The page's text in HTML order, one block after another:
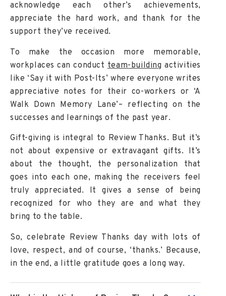
acknowledge each other’s achievements,
appreciate the hard work, and thank for the
support they’ve received.
To make the occasion more memorable,
workplaces can conduct team-building activities
like ‘Say it with Post-Its’ where everyone writes
appreciative notes for their co-workers or ‘A
Walk Down Memory Lane’– reflecting on the
successes and learnings of the past year.
Gift-giving is integral to Review Thanks. But it’s
not about expensive or extravagant gifts. It’s
about the thought, the personalization that
goes into each one, making the receivers feel
truly appreciated. It gives a sense of being
recognized for who they are and what they
bring to the table.
So, celebrate Review Thanks day with lots of
love, respect, and of course, ‘thanks.’ Because,
in the end, a little gratitude goes a long way.